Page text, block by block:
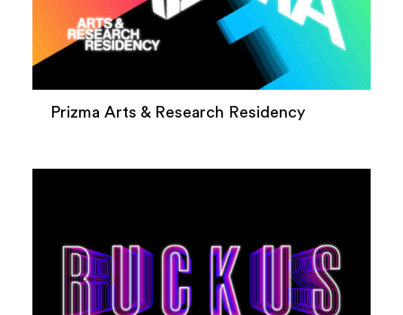
Prizma Arts & Research Residency